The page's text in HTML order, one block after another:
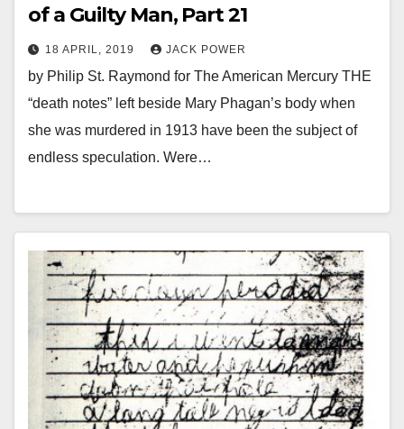
of a Guilty Man, Part 21
18 APRIL, 2019 JACK POWER
by Philip St. Raymond for The American Mercury THE
“death notes” left beside Mary Phagan’s body when
she was murdered in 1913 have been the subject of
endless speculation. Were…